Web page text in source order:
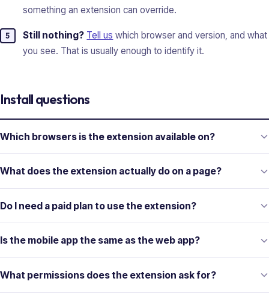
something an extension can override.
Still nothing? Tell us which browser and version, and what
you see. That is usually enough to identify it.
Install questions
Which browsers is the extension available on?
What does the extension actually do on a page?
Do I need a paid plan to use the extension?
Is the mobile app the same as the web app?
What permissions does the extension ask for?